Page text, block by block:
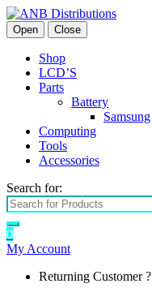
Open Close
Shop
LCD’S
Parts
Battery
Samsung
Computing
Tools
Accessories
Search for:
0
My Account
Returning Customer ?